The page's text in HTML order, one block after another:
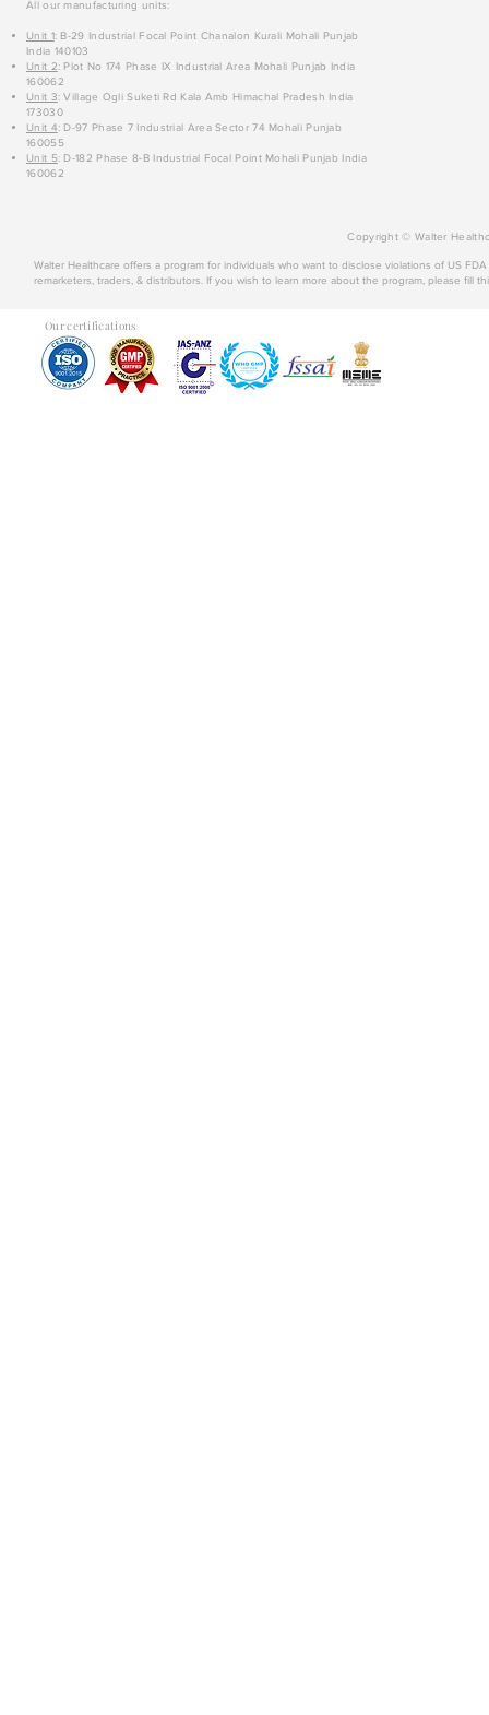
All our manufacturing units:
Unit 1: B-29 Industrial Focal Point Chanalon Kurali Mohali Punjab
India 140103
Unit 2: Plot No 174 Phase IX Industrial Area Mohali Punjab India
160062
Unit 3: Village Ogli Suketi Rd Kala Amb Himachal Pradesh India
173030
Unit 4: D-97 Phase 7 Industrial Area Sector 74 Mohali Punjab
160055
Unit 5: D-182 Phase 8-B Industrial Focal Point Mohali Punjab India
160062
Copyright © Walter
Walter Healthcare offers a program for individuals who want to disclose violations of US
remarketers, traders, & distributors. If you wish to learn more about the program, please fill
Our certifications